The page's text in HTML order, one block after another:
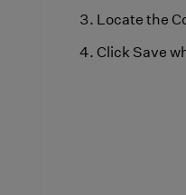
Locate the
Click Save